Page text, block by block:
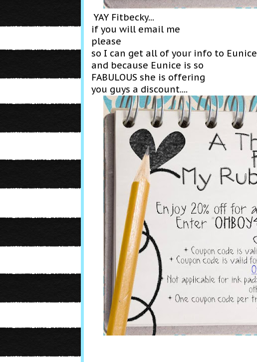
YAY Fitbecky...
if you will email me
please
so I can get all of your info to Eunice
and because Eunice is so
FABULOUS she is offering
you guys a discount....